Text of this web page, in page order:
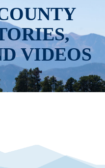
VIDEOS